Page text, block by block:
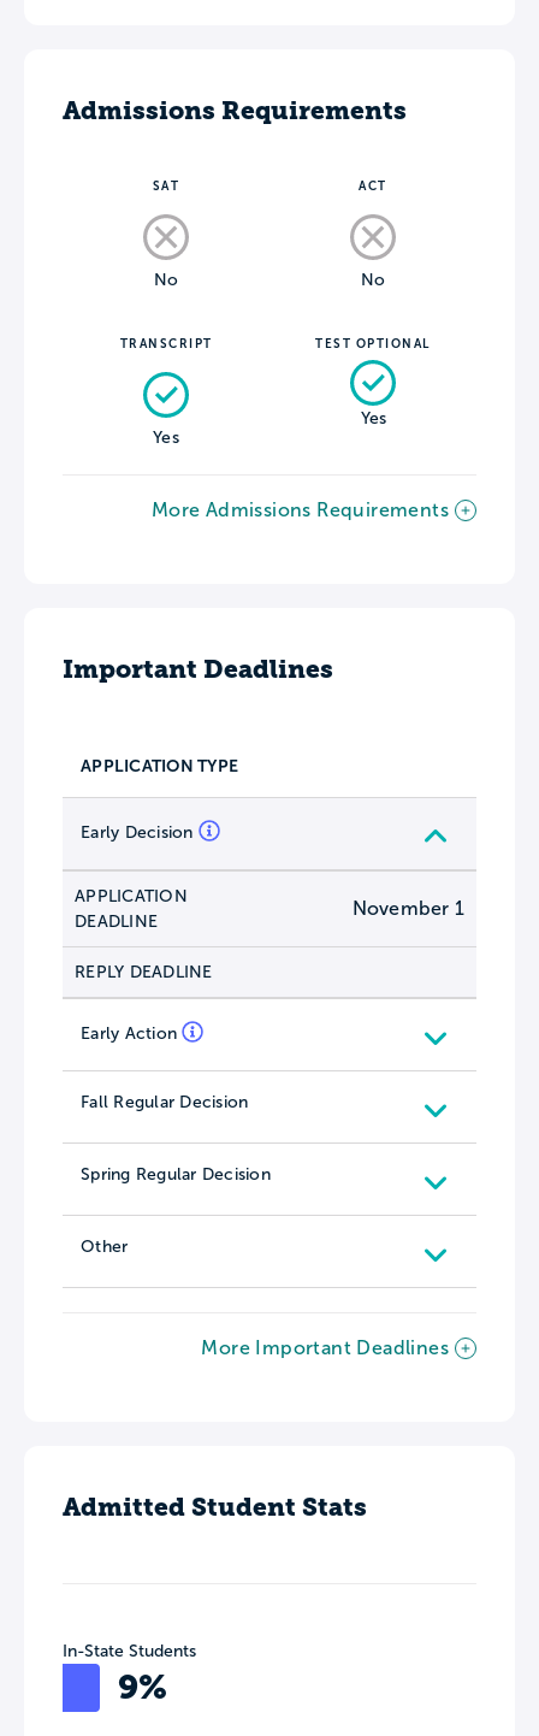
Admissions Requirements
SAT
No
ACT
No
TRANSCRIPT
Yes
TEST OPTIONAL
Yes
More Admissions Requirements
Important Deadlines
APPLICATION TYPE
Early Decision
APPLICATION
DEADLINE
November 1
REPLY DEADLINE
Early Action
Fall Regular Decision
Spring Regular Decision
Other
More Important Deadlines
Admitted Student Stats
In-State Students
9%